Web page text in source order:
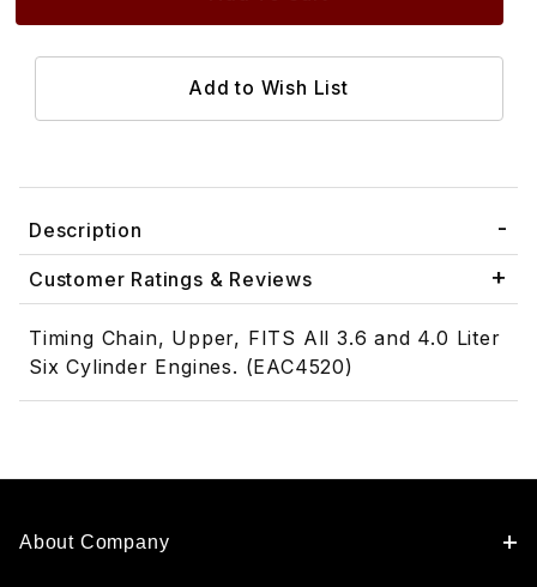
Description
Customer Ratings & Reviews
Timing Chain, Upper, FITS All 3.6 and 4.0 Liter
Six Cylinder Engines. (EAC4520)
About Company